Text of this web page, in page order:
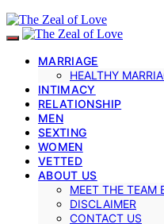
MARRIAGE
HEALTHY
INTIMACY
RELATIONSHIP
MEN
SEXTING
WOMEN
VETTED
ABOUT US
MEET THE TEAM
DISCLAIMER
CONTACT US